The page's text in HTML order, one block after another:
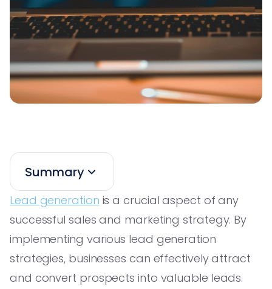
Summary
Lead generation is a crucial aspect of any
successful sales and marketing strategy. By
implementing various lead generation
strategies, businesses can effectively attract
and convert prospects into valuable leads.